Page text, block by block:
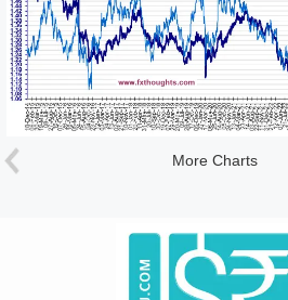
More Charts